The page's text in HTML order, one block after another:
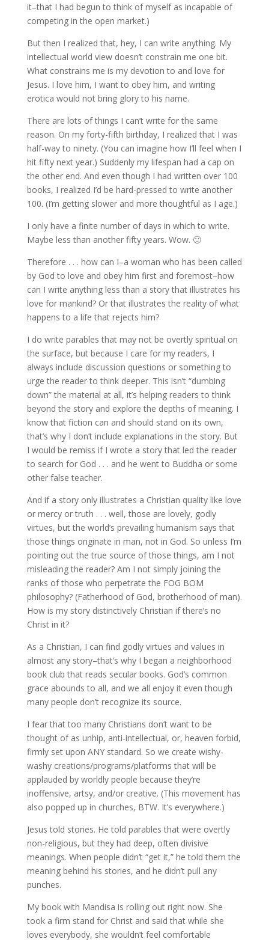
it–that I had begun to think of myself as incapable of
competing in the open market.)
But then I realized that, hey, I can write anything. My
intellectual world view doesn’t constrain me one bit.
What constrains me is my devotion to and love for
Jesus. I love him, I want to obey him, and writing
erotica would not bring glory to his name.
There are lots of things I can’t write for the same
reason. On my forty-fifth birthday, I realized that I was
half-way to ninety. (You can imagine how I’ll feel when I
hit fifty next year.) Suddenly my lifespan had a cap on
the other end. And even though I had written over 100
books, I realized I’d be hard-pressed to write another
100. (I’m getting slower and more thoughtful as I age.)
I only have a finite number of days in which to write.
Maybe less than another fifty years. Wow. 🙂
Therefore . . . how can I–a woman who has been called
by God to love and obey him first and foremost–how
can I write anything less than a story that illustrates his
love for mankind? Or that illustrates the reality of what
happens to a life that rejects him?
I do write parables that may not be overtly spiritual on
the surface, but because I care for my readers, I
always include discussion questions or something to
urge the reader to think deeper. This isn’t “dumbing
down” the material at all, it’s helping readers to think
beyond the story and explore the depths of meaning. I
know that fiction can and should stand on its own,
that’s why I don’t include explanations in the story. But
I would be remiss if I wrote a story that led the reader
to search for God . . . and he went to Buddha or some
other false teacher.
And if a story only illustrates a Christian quality like love
or mercy or truth . . . well, those are lovely, godly
virtues, but the world’s prevailing humanism says that
those things originate in man, not in God. So unless I’m
pointing out the true source of those things, am I not
misleading the reader? Am I not simply joining the
ranks of those who perpetrate the FOG BOM
philosophy? (Fatherhood of God, brotherhood of man).
How is my story distinctively Christian if there’s no
Christ in it?
As a Christian, I can find godly virtues and values in
almost any story–that’s why I began a neighborhood
book club that reads secular books. God’s common
grace abounds to all, and we all enjoy it even though
many people don’t recognize its source.
I fear that too many Christians don’t want to be
thought of as unhip, anti-intellectual, or, heaven forbid,
firmly set upon ANY standard. So we create wishy-
washy creations/programs/platforms that will be
applauded by worldly people because they’re
inoffensive, artsy, and/or creative. (This movement has
also popped up in churches, BTW. It’s everywhere.)
Jesus told stories. He told parables that were overtly
non-religious, but they had deep, often divisive
meanings. When people didn’t “get it,” he told them the
meaning behind his stories, and he didn’t pull any
punches.
My book with Mandisa is rolling out right now. She
took a firm stand for Christ and said that while she
loves everybody, she wouldn’t feel comfortable